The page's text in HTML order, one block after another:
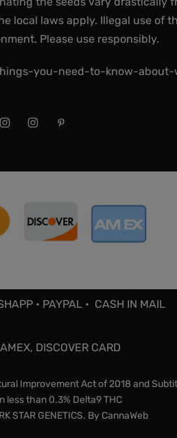
local laws apply. Illegal use of
Please use responsibly.
you-need-to-know-about-
• PAYPAL • CASH IN MAIL
DISCOVER CARD
Improvement Act of 2018 and
less than 0.3% Delta9 THC
STAR GENETICS. By CannaWeb